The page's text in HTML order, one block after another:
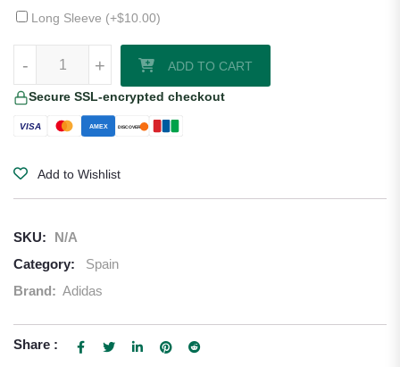
Long Sleeve (+$10.00)
+
- ADD TO CART
Secure SSL-encrypted checkout
VISA AMEX DISCOVER
Add to Wishlist
SKU:
N/A
Category:
Spain
Brand: Adidas
Share :